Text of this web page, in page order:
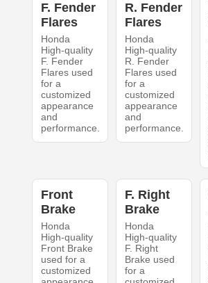
F. Fender
Flares
Honda
High-quality
F. Fender
Flares used
for a
customized
appearance
and
performance.
R. Fender
Flares
Honda
High-quality
R. Fender
Flares used
for a
customized
appearance
and
performance.
Front
Brake
Honda
High-quality
Front Brake
used for a
customized
F. Right
Brake
Honda
High-quality
F. Right
Brake used
for a